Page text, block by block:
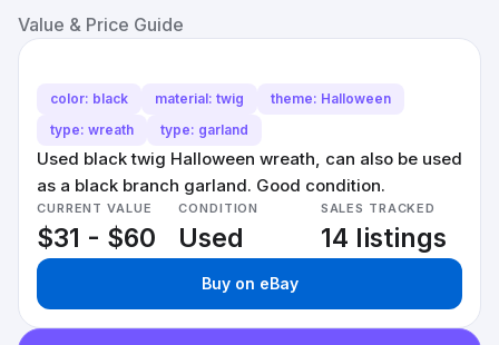
Value & Price Guide
color: black material: twig
theme: Halloween
type: wreath
type: garland
Used black twig Halloween wreath, can also be used
as a black branch garland. Good condition.
CURRENT VALUE
$31 - $60
CONDITION
Used
SALES TRACKED
14 listings
Buy on eBay